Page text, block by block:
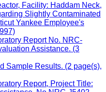
Facility: Haddam Neck,
Slightly Contaminated
Yankee Employee's
Report No. NRC-
Assistance. (3
Sample Results. (2 page(s),
Report, Project Title: